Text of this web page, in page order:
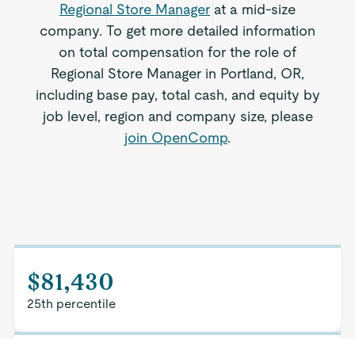
Regional Store Manager at a mid-size
company. To get more detailed information
on total compensation for the role of
Regional Store Manager in Portland, OR,
including base pay, total cash, and equity by
job level, region and company size, please
join OpenComp.
$81,430
25th percentile